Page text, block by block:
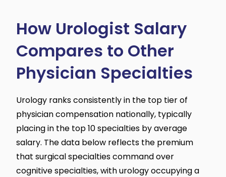
How Urologist Salary
Compares to Other
Physician Specialties
Urology ranks consistently in the top tier of
physician compensation nationally, typically
placing in the top 10 specialties by average
salary. The data below reflects the premium
that surgical specialties command over
cognitive specialties, with urology occupying a